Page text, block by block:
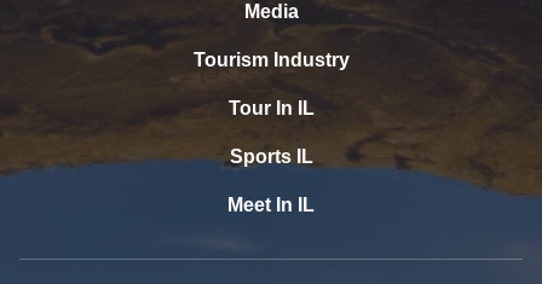
Media
Tourism Industry
Tour In IL
Sports IL
Meet In IL